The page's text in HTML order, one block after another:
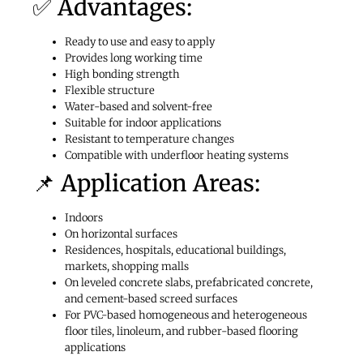
✅ Advantages:
Ready to use and easy to apply
Provides long working time
High bonding strength
Flexible structure
Water-based and solvent-free
Suitable for indoor applications
Resistant to temperature changes
Compatible with underfloor heating systems
📌 Application Areas:
Indoors
On horizontal surfaces
Residences, hospitals, educational buildings,
markets, shopping malls
On leveled concrete slabs, prefabricated concrete,
and cement-based screed surfaces
For PVC-based homogeneous and heterogeneous
floor tiles, linoleum, and rubber-based flooring
applications